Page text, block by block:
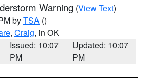
Warning (View Text)
byTSA ()
, Craig, in OK
Issued: 10:07
PM
Updated: 10:07
PM